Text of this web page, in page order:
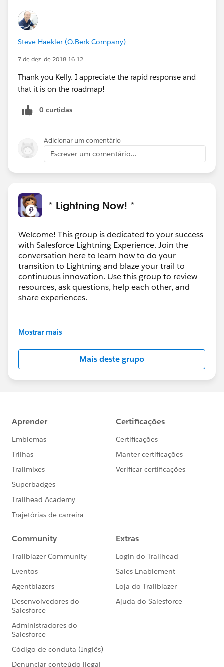
Steve Haekler (O.Berk Company)
7 de dez. de 2018 16:12
Thank you Kelly. I appreciate the rapid response and
that it is on the roadmap!
0 curtidas
Adicionar um comentário
Escrever um comentário...
* Lightning Now! *
Welcome! This group is dedicated to your success
with Salesforce Lightning Experience. Join the
conversation here to learn how to do your
transition to Lightning and blaze your trail to
continuous innovation. Use this group to review
resources, ask questions, help each other, and
share experiences.
---------------------------------------
This group is maintained and moderated by
this group falls under the official Forward-Looking
http://investor.salesforce.com/about-
us/investor/forward-looking-
statements/default.aspx
Mostrar mais
Mais deste grupo